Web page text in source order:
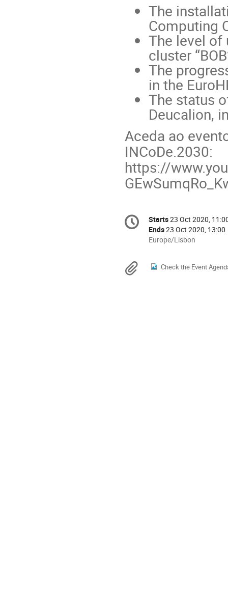
The
Computing
The level
cluster
The
in the
The status
Deucalion,
Aceda ao
INCoDe.2030:
https://
Conference
information
Date/Time
Starts23 Oct 2020,
Ends23 Oct 2020, 13:00
All
in
Europe/Lisbon
Materials
Check the Event